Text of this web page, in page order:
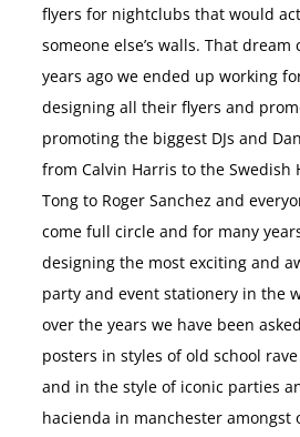
flyers for nightclubs that would
someone else’s walls. That
years ago we ended up working
designing all their flyers and
promoting the biggest DJs and
from Calvin Harris to the Swedish
Tong to Roger Sanchez and
come full circle and for many
designing the most exciting and
party and event stationery in the
over the years we have been
posters in styles of old school
and in the style of iconic parties
hacienda in manchester amongst